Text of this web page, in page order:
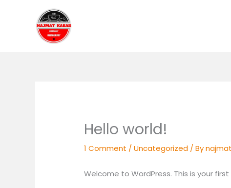
Hello world!
1 Comment /Uncategorized / By
Welcome to WordPress. This is your